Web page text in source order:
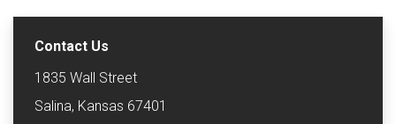
Contact Us
1835 Wall Street
Salina, Kansas 67401